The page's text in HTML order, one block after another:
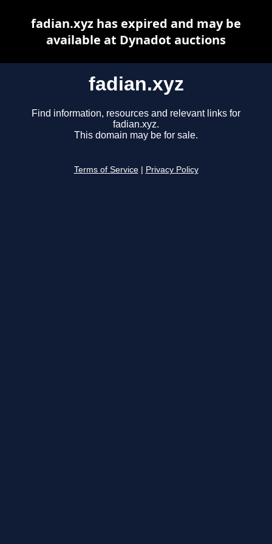
fadian.xyz
Find information, resources and relevant links for
fadian.xyz.
This domain may be for sale.
Terms of Service Privacy Policy
fadian.xyz has expired and may be
available at Dynadot auctions